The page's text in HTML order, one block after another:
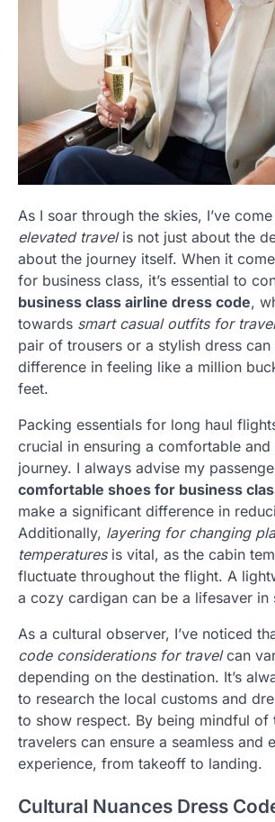
As I soar through the skies, I’ve
elevated travelis not just about the
about the journey itself. When it
for business class, it’s essential to
business class airline dress code,
towards smart casual outfits for travel
pair of trousers or a stylish dress can
difference in feeling like a million
feet.
Packing essentials for long haul
crucial in ensuring a comfortable and
journey. I always advise my
comfortable shoes for business
make a significant difference in
Additionally, layering for changing
temperaturesis vital, as the cabin
fluctuate throughout the flight. A
a cozy cardigan can be a lifesaver in
As a cultural observer, I’ve noticed
code considerations for travelcan
depending on the destination. It’s
to research the local customs and
to show respect. By being mindful of
travelers can ensure a seamless and
experience, from takeoff to landing.
Cultural Nuances Dress